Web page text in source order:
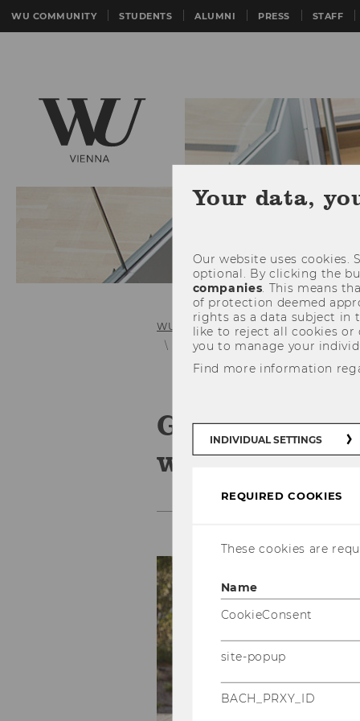
WU COMMUNITY STUDENTS ALUMNI PRESS STAFF
WU (Vienna University of Economics
Services & support (bachelor &
Group
workshops
Your data,
Our website uses
optional. By clicking the
companies. This means
of protection deemed
rights as a data subject in
like to reject all cookies or
you to manage your
Find more information
INDIVIDUAL SETTINGS
REQUIRED COOKIES
These cookies are
Name
CookieConsent
site-popup
BACH_PRXY_ID